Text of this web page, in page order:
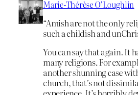
Marie-Thérèse O’Loughlin
“Amish are not the only
such a childish and
You can say that again. It
many religions. For
another shunning case
church, that’s not